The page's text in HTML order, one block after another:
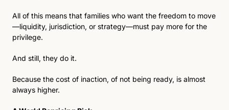
All of this means that families who want the freedom to move
—liquidity, jurisdiction, or strategy—must pay more for the
privilege.
And still, they do it.
Because the cost of inaction, of not being ready, is almost
always higher.